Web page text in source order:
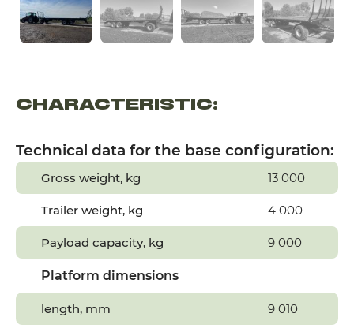
CHARACTERISTIC:
Technical data for the base configuration:
Gross weight, kg 13 000
Trailer weight, kg 4 000
Payload capacity, kg 9 000
Platform dimensions
length, mm 9 010